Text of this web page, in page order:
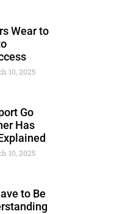
Wear to
10, 2025
Go
Has
10, 2025
to Be